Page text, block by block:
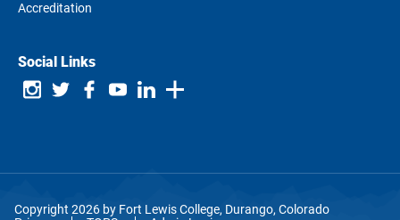
Accreditation
Social Links
Copyright 2026 by Fort Lewis College, Durango, Colorado